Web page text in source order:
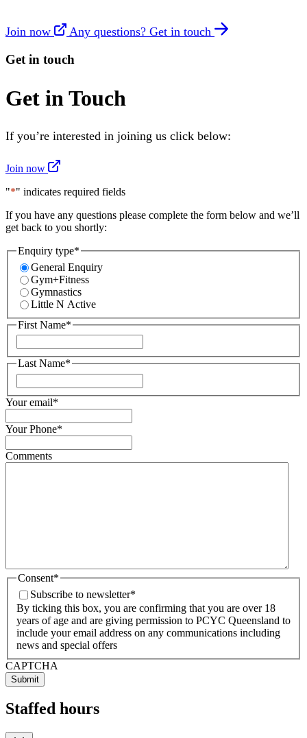
Join now Any questions? Get in touch
Get in touch
Get in Touch
If you’re interested in joining us click below:
Join now
"*" indicates required fields
If you have any questions please complete the form below and we’ll
get back to you shortly:
Enquiry type*
General Enquiry
Gym+Fitness
Gymnastics
Little N Active
First Name*
Last Name*
Your email*
Your Phone*
Comments
Consent*
Subscribe to newsletter*
By ticking this box, you are confirming that you are over 18
years of age and are giving permission to PCYC Queensland to
include your email address on any communications including
news and special offers
CAPTCHA
Staffed hours